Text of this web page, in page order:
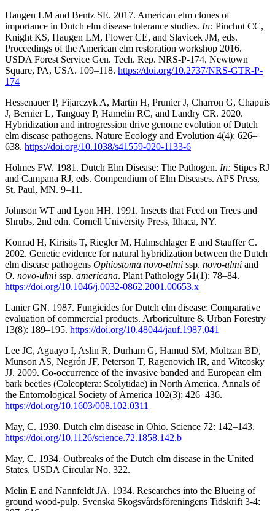
Haugen LM and Bentz SE. 2017. American elm clones of
importance in Dutch elm disease tolerance studies. In: Pinchot CC,
Knight KS, Haugen LM, Flower CE, and Slavicek JM, eds.
Proceedings of the American elm restoration workshop 2016.
USDA Forest Service Gen. Tech. Rep. NRS-P-174. Newtown
Square, PA, USA. 109–118. https://doi.org/10.2737/NRS-GTR-P-
174
Hessenauer P, Fijarczyk A, Martin H, Prunier J, Charron G, Chapuis
J, Bernier L, Tanguay P, Hamelin RC, and Landry CR. 2020.
Hybridization and introgression drive genome evolution of Dutch
elm disease pathogens. Nature Ecology and Evolution 4(4): 626–
638. https://doi.org/10.1038/s41559-020-1133-6
Holmes FW. 1981. Dutch Elm Disease: The Pathogen. In: Stipes RJ
and Campana RJ, eds. Compendium of Elm Diseases. APS Press,
St. Paul, MN. 9–11.
Johnson WT and Lyon HH. 1991. Insects that Feed on Trees and
Shrubs, 2nd edn. Cornell University Press, Ithaca, NY.
Konrad H, Kirisits T, Riegler M, Halmschlager E and Stauffer C.
2002. Genetic evidence for natural hybridization between the Dutch
elm disease pathogens Ophiostoma novo-ulmi ssp. novo-ulmi and
O. novo-ulmi ssp. americana. Plant Pathology 51(1): 78–84.
https://doi.org/10.1046/j.0032-0862.2001.00653.x
Lanier GN. 1987. Fungicides for Dutch elm disease: Comparative
evaluation of commercial products. Arboriculture & Urban Forestry
13(8): 189–195. https://doi.org/10.48044/jauf.1987.041
Lee JC, Aguayo I, Aslin R, Durham G, Hamud SM, Moltzan BD,
Munson AS, Negrón JF, Peterson T, Ragenovich IR, and Witcosky
JJ. 2009. Co-occurrence of the invasive banded and European elm
bark beetles (Coleoptera: Scolytidae) in North America. Annals of
the Entomological Society of America 102(3): 426–436.
https://doi.org/10.1603/008.102.0311
May, C. 1930. Dutch elm disease in Ohio. Science 72: 142–143.
https://doi.org/10.1126/science.72.1858.142.b
May, C. 1934. Outbreaks of the Dutch elm disease in the United
States. USDA Circular No. 322.
Melin E and Nannfeldt JA. 1934. Researches into the Blueing of
ground wood-pulp. Svenska Skogsvårdsföreningens Tidskrift 3-4: